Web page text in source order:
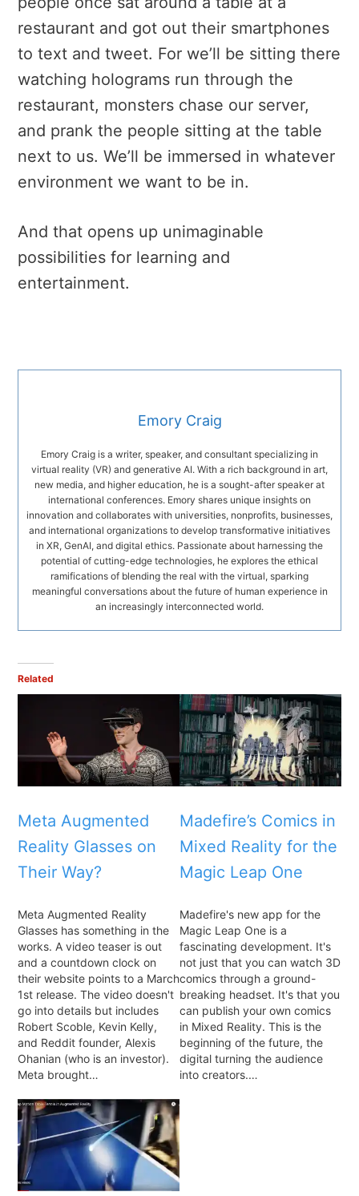
restaurant and got out their smartphones
to text and tweet. For we’ll be sitting there
watching holograms run through the
restaurant, monsters chase our server,
and prank the people sitting at the table
next to us. We’ll be immersed in whatever
environment we want to be in.
And that opens up unimaginable
possibilities for learning and
entertainment.
Emory Craig
Emory Craig is a writer, speaker, and consultant specializing in
virtual reality (VR) and generative AI. With a rich background in art,
new media, and higher education, he is a sought-after speaker at
international conferences. Emory shares unique insights on
innovation and collaborates with universities, nonprofits, businesses,
and international organizations to develop transformative initiatives
in XR, GenAI, and digital ethics. Passionate about harnessing the
potential of cutting-edge technologies, he explores the ethical
ramifications of blending the real with the virtual, sparking
meaningful conversations about the future of human experience in
an increasingly interconnected world.
Related
Meta Augmented
Reality Glasses on
Their Way?
Meta Augmented Reality
Glasses has something in the
works. A video teaser is out
and a countdown clock on
their website points to a March
1st release. The video doesn't
go into details but includes
Robert Scoble, Kevin Kelly,
and Reddit founder, Alexis
Ohanian (who is an investor).
Meta brought…
Madefire’s Comics in
Mixed Reality for the
Magic Leap One
Madefire's new app for the
Magic Leap One is a
fascinating development. It's
not just that you can watch 3D
comics through a ground-
breaking headset. It's that you
can publish your own comics
in Mixed Reality. This is the
beginning of the future, the
digital turning the audience
into creators.…